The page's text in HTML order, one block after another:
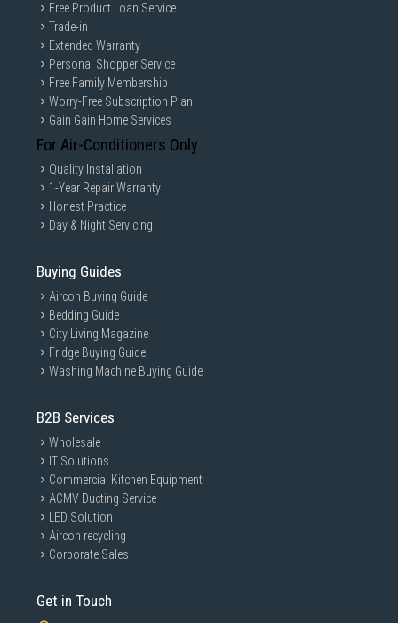
Free Product Loan Service
Trade-in
Extended Warranty
Personal Shopper Service
Free Family Membership
Worry-Free Subscription Plan
Gain Gain Home Services
For Air-Conditioners Only
Quality Installation
1-Year Repair Warranty
Honest Practice
Day & Night Servicing
Buying Guides
Aircon Buying Guide
Bedding Guide
City Living Magazine
Fridge Buying Guide
Washing Machine Buying Guide
B2B Services
Wholesale
IT Solutions
Commercial Kitchen Equipment
ACMV Ducting Service
LED Solution
Aircon recycling
Corporate Sales
Get in Touch